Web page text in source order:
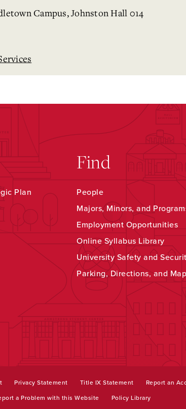
Campus, Johnston Hall 014
Plan
Find
People
Majors, Minors, and
Employment Opportunities
Online Syllabus Library
University Safety and
Parking, Directions, and
Privacy Statement Title IX Statement Report an
a Problem with this Website Policy Library